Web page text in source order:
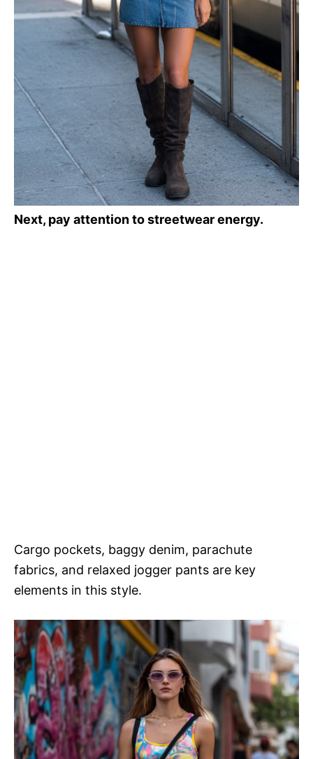
Next, pay attention to streetwear energy.
Cargo pockets, baggy denim, parachute
fabrics, and relaxed jogger pants are key
elements in this style.